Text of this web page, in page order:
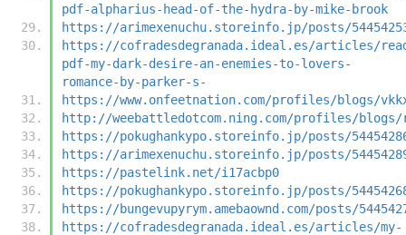
pdf-alpharius-head-of-the-hydra-by-mike-brook
https://arimexenuchu.storeinfo.jp/posts/
https://cofradesdegranada.ideal.es/articles/
pdf-my-dark-desire-an-enemies-to-lovers-
romance-by-parker-s-
https://www.onfeetnation.com/profiles/blogs/
http://weebattledotcom.ning.com/profiles/blogs/
https://pokughankypo.storeinfo.jp/posts/
https://arimexenuchu.storeinfo.jp/posts/
https://pastelink.net/i17acbp0
https://pokughankypo.storeinfo.jp/posts/
https://bungevupyrym.amebaownd.com/posts/
https://cofradesdegranada.ideal.es/articles/my-